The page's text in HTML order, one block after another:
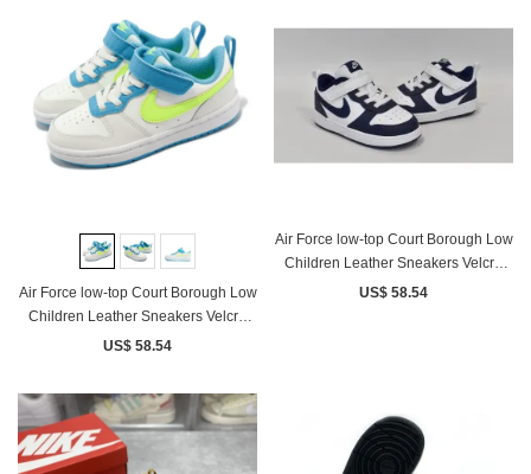
Air Force low-top Court Borough Low
Children Leather Sneakers Velcro
White Blue Fluorescent Yellow
US$ 58.54
Air Force low-top Court Borough Low
Children Leather Sneakers Velcro
Black White
US$ 58.54